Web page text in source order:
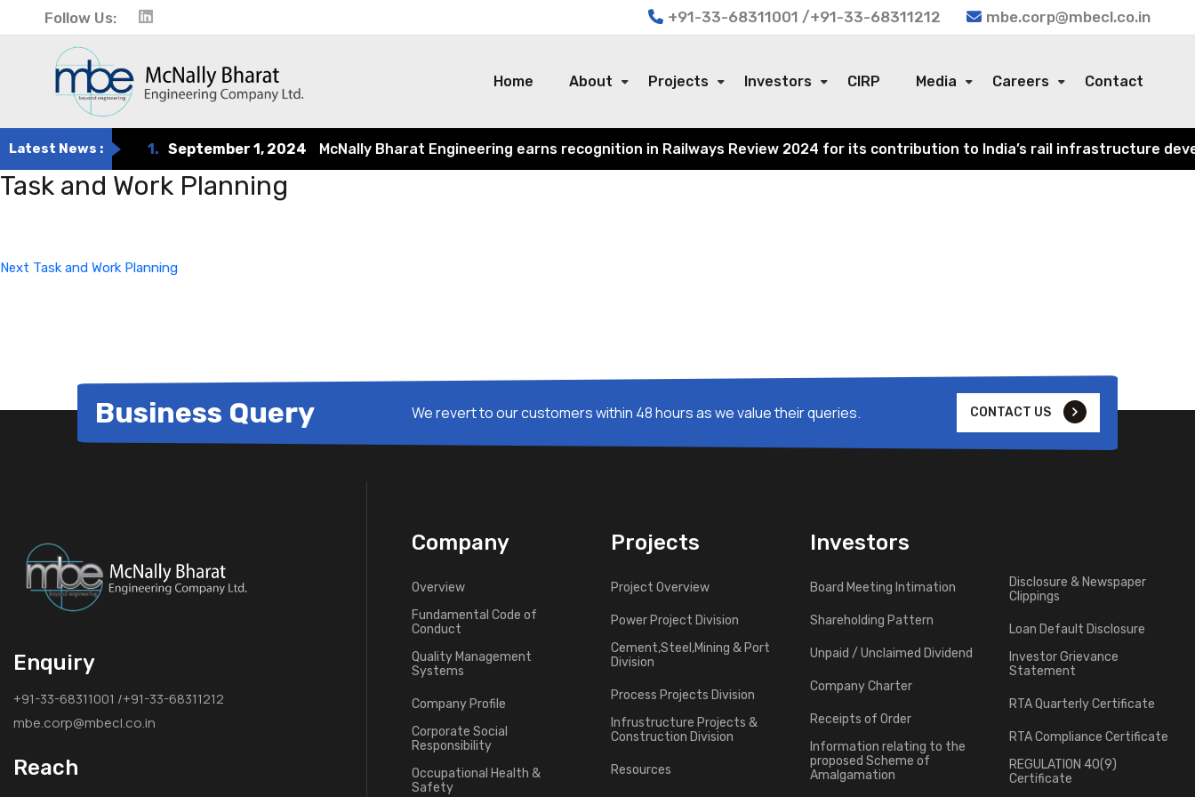
Follow Us: +91-33-68311001 /+91-33-68311212 mbe.corp@mbecl.co.in
Home About Projects Investors CIRP Media Careers Contact
Latest News : September 1, 2024 McNally Bharat Engineering earns recognition in Railways Review 2024 for its contribution to India’s rail infrastructure
Task and Work Planning
Next Task and Work Planning
Business Query We revert to our customers within 48 hours as we value their queries. CONTACT US
Enquiry
+91-33-68311001 /+91-33-68311212
mbe.corp@mbecl.co.in
Reach
Company
Overview
Fundamental Code of
Conduct
Quality Management
Systems
Company Profile
Corporate Social
Responsibility
Occupational Health &
Safety
Projects
Project Overview
Power Project Division
Cement,Steel,Mining & Port
Division
Process Projects Division
Infrustructure Projects &
Construction Division
Resources
Investors
Board Meeting Intimation
Shareholding Pattern
Unpaid / Unclaimed Dividend
Company Charter
Receipts of Order
Information relating to the
proposed Scheme of
Amalgamation
Disclosure & Newspaper
Clippings
Loan Default Disclosure
Investor Grievance
Statement
RTA Quarterly Certificate
RTA Compliance Certificate
REGULATION 40(9)
Certificate